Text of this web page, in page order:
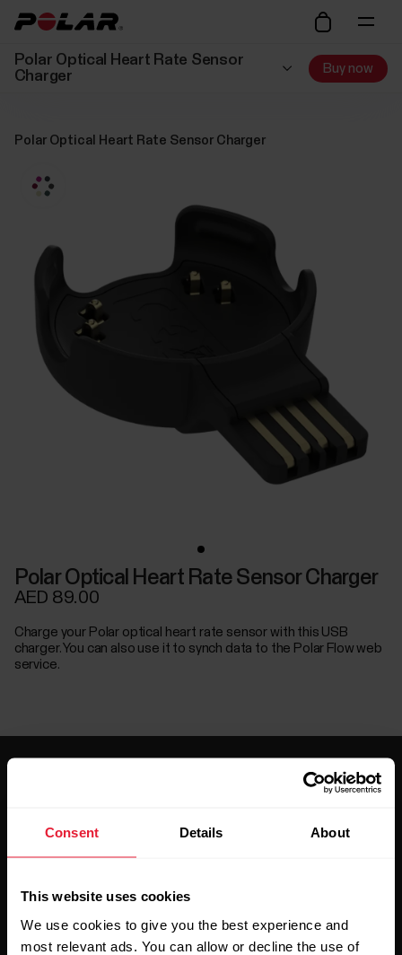
Consent Details About
This website uses cookies
We use cookies to give you the best experience and
most relevant ads. You can allow or decline the use of
Polar Optical Heart Rate Sensor
Charger
Buy now
Polar Optical Heart Rate Sensor Charger
Polar Optical Heart Rate Sensor Charger
AED 89.00
Charge your Polar optical heart rate sensor with this USB
charger. You can also use it to synch data to the Polar Flow web
service.
Sign up for our bi-weekly newsletter to get
updates straight to your inbox.